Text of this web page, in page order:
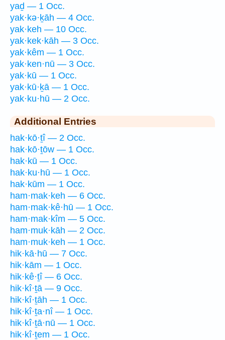
yaḏ — 1 Occ.
yak·kə·ḵāh — 4 Occ.
yak·keh — 10 Occ.
yak·kek·kāh — 3 Occ.
yak·kêm — 1 Occ.
yak·ken·nū — 3 Occ.
yak·kū — 1 Occ.
yak·kū·ḵā — 1 Occ.
yak·ku·hū — 2 Occ.
Additional Entries
hak·kō·ṯî — 2 Occ.
hak·kō·ṯōw — 1 Occ.
hak·kū — 1 Occ.
hak·ku·hū — 1 Occ.
hak·kūm — 1 Occ.
ham·mak·keh — 6 Occ.
ham·mak·kê·hū — 1 Occ.
ham·mak·kîm — 5 Occ.
ham·muk·kāh — 2 Occ.
ham·muk·keh — 1 Occ.
hik·kā·hū — 7 Occ.
hik·kām — 1 Occ.
hik·kê·ṯî — 6 Occ.
hik·kî·ṯā — 9 Occ.
hik·kî·ṯāh — 1 Occ.
hik·kî·ṯa·nî — 1 Occ.
hik·kî·ṯā·nū — 1 Occ.
hik·kî·ṯem — 1 Occ.